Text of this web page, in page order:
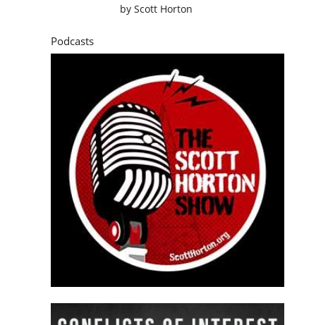
byScott Horton
Podcasts